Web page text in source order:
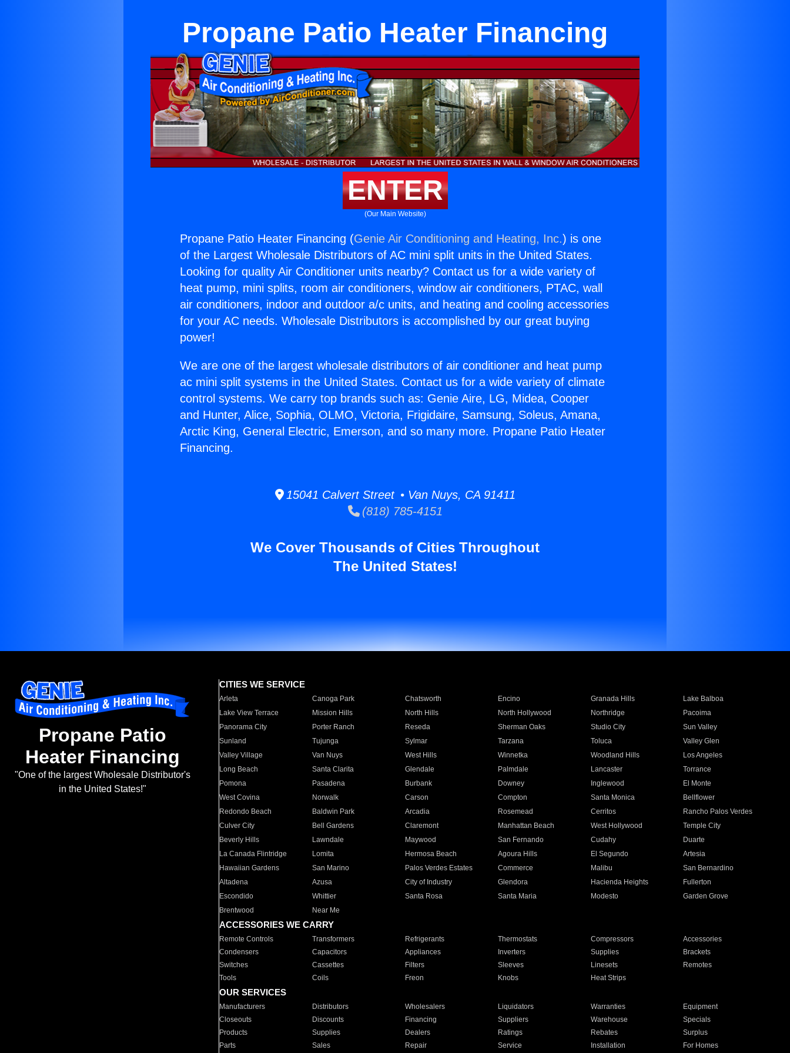
Propane Patio Heater Financing
ENTER
(Our Main Website)
Propane Patio Heater Financing (Genie Air Conditioning and Heating, Inc.) is one
of the Largest Wholesale Distributors of AC mini split units in the United States.
Looking for quality Air Conditioner units nearby? Contact us for a wide variety of
heat pump, mini splits, room air conditioners, window air conditioners, PTAC, wall
air conditioners, indoor and outdoor a/c units, and heating and cooling accessories
for your AC needs. Wholesale Distributors is accomplished by our great buying
power!
We are one of the largest wholesale distributors of air conditioner and heat pump
ac mini split systems in the United States. Contact us for a wide variety of climate
control systems. We carry top brands such as: Genie Aire, LG, Midea, Cooper
and Hunter, Alice, Sophia, OLMO, Victoria, Frigidaire, Samsung, Soleus, Amana,
Arctic King, General Electric, Emerson, and so many more. Propane Patio Heater
Financing.
15041 Calvert Street • Van Nuys, CA 91411
(818) 785-4151
We Cover Thousands of Cities Throughout
The United States!
Propane Patio
Heater Financing
"One of the largest Wholesale Distributor's
in the United States!"
CITIES WE SERVICE
Arleta Canoga Park Chatsworth Encino Granada Hills
Lake Balboa
Lake View Terrace
Mission Hills North Hills North Hollywood Northridge
Pacoima
Panorama City
Porter Ranch Reseda Sherman Oaks Studio City
Sun Valley
Sunland
Tujunga Sylmar Tarzana Toluca
Valley Glen
Valley Village
Van Nuys West Hills Winnetka Woodland Hills
Los Angeles
Long Beach
Santa Clarita Glendale Palmdale Lancaster
Torrance
Pomona
Pasadena Burbank Downey Inglewood
El Monte
West Covina
Norwalk Carson Compton Santa Monica
Bellflower
Redondo Beach
Baldwin Park Arcadia Rosemead Cerritos
Rancho Palos Verdes
Culver City
Bell Gardens Claremont Manhattan Beach West Hollywood
Temple City
Beverly Hills
Lawndale Maywood San Fernando Cudahy
Duarte
La Canada Flintridge
Lomita Hermosa Beach Agoura Hills El Segundo
Artesia
Hawaiian Gardens
San Marino Palos Verdes Estates Commerce Malibu
San Bernardino
Altadena
Azusa City of Industry Glendora Hacienda Heights
Fullerton
Escondido
Whittier Santa Rosa Santa Maria Modesto
Garden Grove
Brentwood
Near Me
ACCESSORIES WE CARRY
Remote Controls Transformers Refrigerants Thermostats Compressors
Accessories
Condensers
Capacitors Appliances Inverters Supplies
Brackets
Switches
Cassettes Filters Sleeves Linesets
Remotes
Tools
Coils Freon Knobs Heat Strips
OUR SERVICES
Manufacturers Distributors Wholesalers Liquidators Warranties
Equipment
Closeouts
Discounts Financing Suppliers Warehouse
Specials
Products
Supplies Dealers Ratings Rebates
Surplus
Parts
Sales Repair Service Installation For Homes